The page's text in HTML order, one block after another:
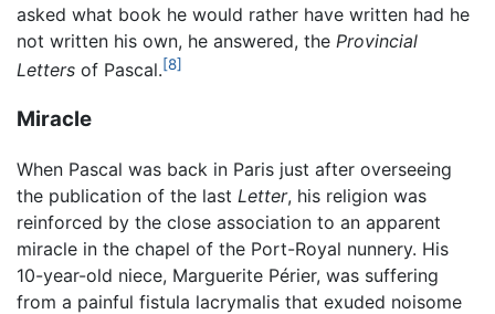
asked what book he would rather have written had he
not written his own, he answered, the Provincial
Letters of Pascal.[8]
Miracle
When Pascal was back in Paris just after overseeing
the publication of the last Letter, his religion was
reinforced by the close association to an apparent
miracle in the chapel of the Port-Royal nunnery. His
10-year-old niece, Marguerite Périer, was suffering
from a painful fistula lacrymalis that exuded noisome